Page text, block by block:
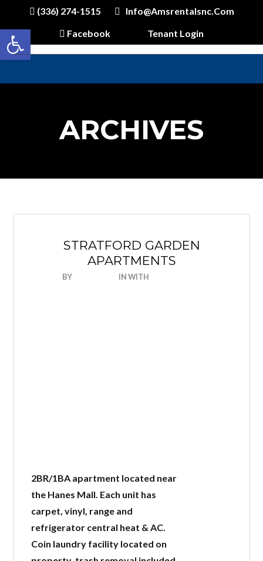
(336) 274-1515
Info@amsrentalsnc.com
Facebook
Tenant Login
Password
ARCHIVES
STRATFORD GARDEN
APARTMENTS
BY INWITH
2BR/1BA apartment located near
the Hanes Mall. Each unit has
carpet, vinyl, range and
refrigerator central heat & AC.
Coin laundry facility located on
Open toolbar